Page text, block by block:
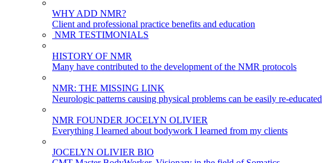
WHY ADD NMR?
Client and professional practice benefits and education
NMR TESTIMONIALS
HISTORY OF NMR
Many have contributed to the development of the NMR protocols
NMR: THE MISSING LINK
Neurologic patterns causing physical problems can be easily re-educated
NMR FOUNDER JOCELYN OLIVIER
Everything I learned about bodywork I learned from my clients
JOCELYN OLIVIER BIO